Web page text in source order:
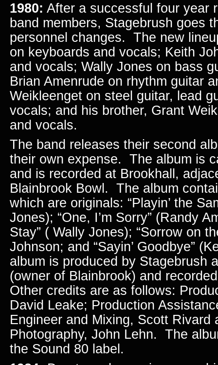
1980: After a successful four year
band members, Stagebrush goes
personnel changes. The new
on keyboards and vocals; Keith
and vocals; Wally Jones on bass
Brian Amenrude on rhythm guitar
Weikleenget on steel guitar, lead
vocals; and his brother, Grant
and vocals.
The band releases their second
their own expense. The album is
and is recorded at Brookhall,
Blainbrook Bowl. The album
which are originals: “Playin’ the
Jones); “One, I’m Sorry” (Randy
Stay” ( Wally Jones); “Sorrow on
Johnson; and “Sayin’ Goodbye”
album is produced by Stagebrush
(owner of Blainbrook) and
Other credits are as follows:
David Leake; Production
Engineer and Mixing, Scott Rivard
Photography, John Lehn. The
the Sound 80 label.